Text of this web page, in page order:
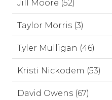
Jill Moore (52)
Taylor Morris (3)
Tyler Mulligan (46)
Kristi Nickodem (53)
David Owens (67)